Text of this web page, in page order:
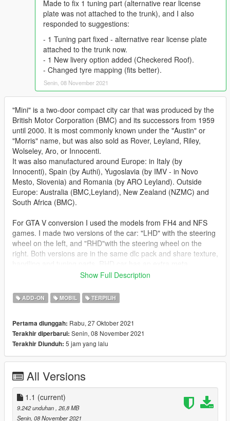
Made to fix 1 tuning part (alternative rear license
plate was not attached to the trunk), and I also
responded to suggestions:
- 1 Tuning part fixed - alternative rear license plate
attached to the trunk now.
- 1 New livery option added (Checkered Roof).
- Changed tyre mapping (fits better).
Senin, 08 November 2021
"Mini" is a two-door compact city car that was produced by the
British Motor Corporation (BMC) and its successors from 1959
until 2000. It is most commonly known under the "Austin" or
"Morris" name, but was also sold as Rover, Leyland, Riley,
Wolseley, Aro, or Innocenti.
It was also manufactured around Europe: in Italy (by
Innocenti), Spain (by Authi), Yugoslavia (by IMV - in Novo
Mesto, Slovenia) and Romania (by ARO Leyland). Outside
Europe: Australia (BMC,Leyland), New Zealand (NZMC) and
South Africa (BMC).
For GTA V conversion I used the models from FH4 and NFS
games. I made two versions of the car: "LHD" with the steering
wheel on the left, and "RHD"with the steering wheel on the
right. Both versions are in the same dlc pack and share texture,
(vehiclelayouts.meta). Credits for "Vsoreny" whose
some bugs in the RHD version related to animations on the
opposite side of the vehicle (especially in drive-by animations).
as a passenger, but after a while they find their way.
FEATURES:
Body Color [PAINT:1]
Tuning Parts 2nd Color (Hood and Roof) [PAINT:2]
Wheel Color [PAINT:4]
Interior Color [PAINT:6]
Dashboard Color [PAINT:7]
Show Full Description
ADD-ON MOBIL TERPILIH
Pertama diunggah: Rabu, 27 Oktober 2021
Terakhir diperbarui: Senin, 08 November 2021
Terakhir Diunduh: 5 jam yang lalu
All Versions
1.1 (current)
9.242 unduhan, 26,8 MB
Senin, 08 November 2021